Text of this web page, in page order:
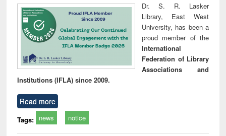
Dr. S. R. Lasker
Library, East West
University, has been a
proud member of the
International
Federation of Library
Associations and
Institutions (IFLA) since 2009.
Read more
Tags: news notice